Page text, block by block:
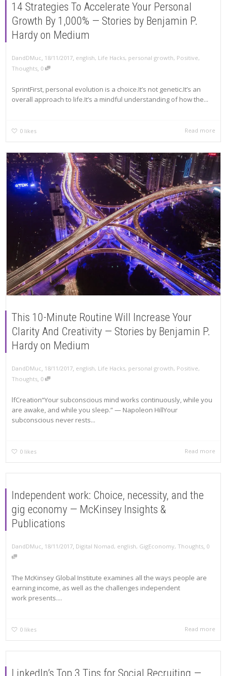
14 Strategies To Accelerate Your Personal
Growth By 1,000% — Stories by Benjamin P.
Hardy on Medium
DandDMuc, 18/11/2017, english, Life Hacks, personal growth, Positive,
Thoughts, 0
SprintFirst, personal evolution is a choice.It’s not genetic.It’s an
overall approach to life.It’s a mindful understanding of how the...
0 likes Read more
This 10-Minute Routine Will Increase Your
Clarity And Creativity — Stories by Benjamin P.
Hardy on Medium
DandDMuc, 18/11/2017, english, Life Hacks, personal growth, Positive,
Thoughts, 0
lfCreation“Your subconscious mind works continuously, while you
are awake, and while you sleep.” — Napoleon HillYour
subconscious never rests...
0 likes Read more
Independent work: Choice, necessity, and the
gig economy — McKinsey Insights &
Publications
DandDMuc, 18/11/2017, Digital Nomad, english, GigEconomy, Thoughts, 0
The McKinsey Global Institute examines all the ways people are
earning income, as well as the challenges independent
work presents....
0 likes Read more
LinkedIn’s Top 3 Tips for Social Recruiting —